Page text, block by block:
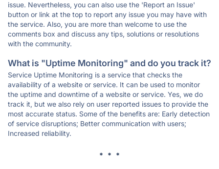
issue. Nevertheless, you can also use the 'Report an Issue'
button or link at the top to report any issue you may have with
the service. Also, you are more than welcome to use the
comments box and discuss any tips, solutions or resolutions
with the community.
What is "Uptime Monitoring" and do you track it?
Service Uptime Monitoring is a service that checks the
availability of a website or service. It can be used to monitor
the uptime and downtime of a website or service. Yes, we do
track it, but we also rely on user reported issues to provide the
most accurate status. Some of the benefits are: Early detection
of service disruptions; Better communication with users;
Increased reliability.
* * *